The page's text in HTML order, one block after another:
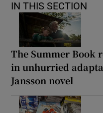
IN THIS SECTION
The Summer Book
in unhurried
Jansson novel